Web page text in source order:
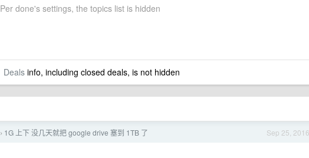
Per done's settings, the topics list is hidden
Dealsinfo, including closed deals, is not hidden
Sep 25, 2016
› 1G 上下 没几天就把 google drive 塞到 1TB 了